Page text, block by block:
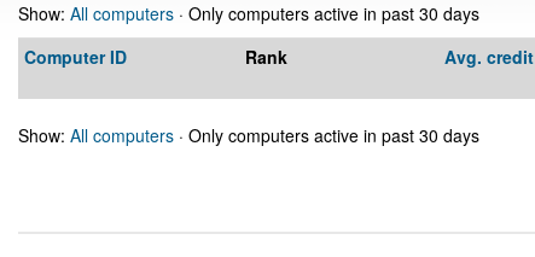
Show: All computers · Only computers active in past 30 days
Computer ID
Rank Avg. credit
Show: All computers · Only computers active in past 30 days